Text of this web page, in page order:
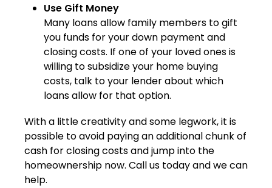
Use Gift Money
Many loans allow family members to gift
you funds for your down payment and
closing costs. If one of your loved ones is
willing to subsidize your home buying
costs, talk to your lender about which
loans allow for that option.
With a little creativity and some legwork, it is
possible to avoid paying an additional chunk of
cash for closing costs and jump into the
homeownership now. Call us today and we can
help.